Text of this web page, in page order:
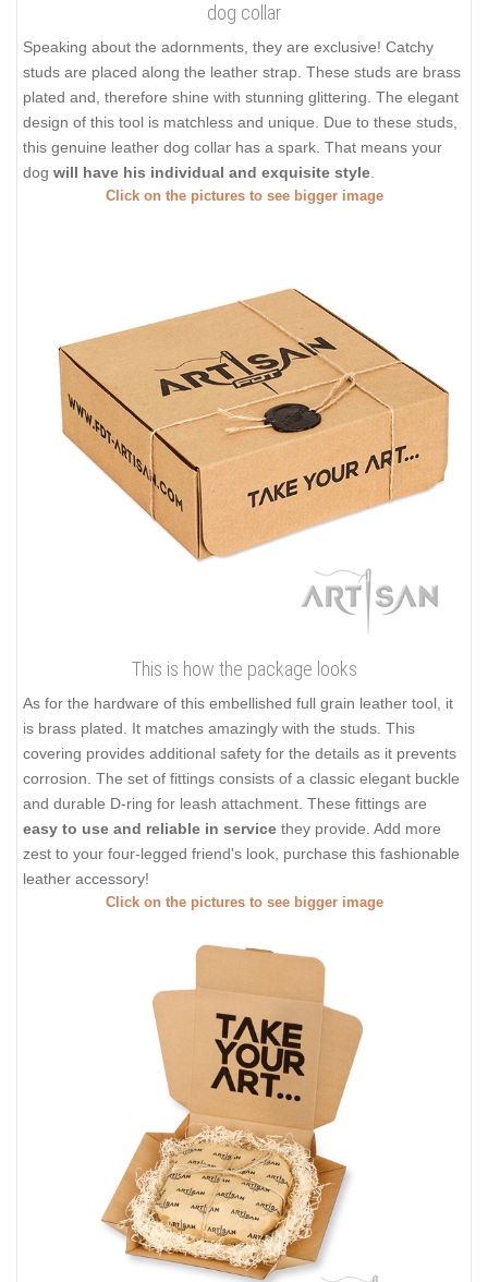
dog collar
Speaking about the adornments, they are exclusive! Catchy
studs are placed along the leather strap. These studs are brass
plated and, therefore shine with stunning glittering. The elegant
design of this tool is matchless and unique. Due to these studs,
this genuine leather dog collar has a spark. That means your
dog will have his individual and exquisite style.
Click on the pictures to see bigger image
This is how the package looks
As for the hardware of this embellished full grain leather tool, it
is brass plated. It matches amazingly with the studs. This
covering provides additional safety for the details as it prevents
corrosion. The set of fittings consists of a classic elegant buckle
and durable D-ring for leash attachment. These fittings are
easy to use and reliable in service they provide. Add more
zest to your four-legged friend's look, purchase this fashionable
leather accessory!
Click on the pictures to see bigger image